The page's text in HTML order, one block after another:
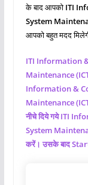
के बाद आपको ITI
System
आपको बहुत मदद
ITI Information
Maintenance
Information &
Maintenance
नीचे दिये गये ITI
System
करें। उसके बाद